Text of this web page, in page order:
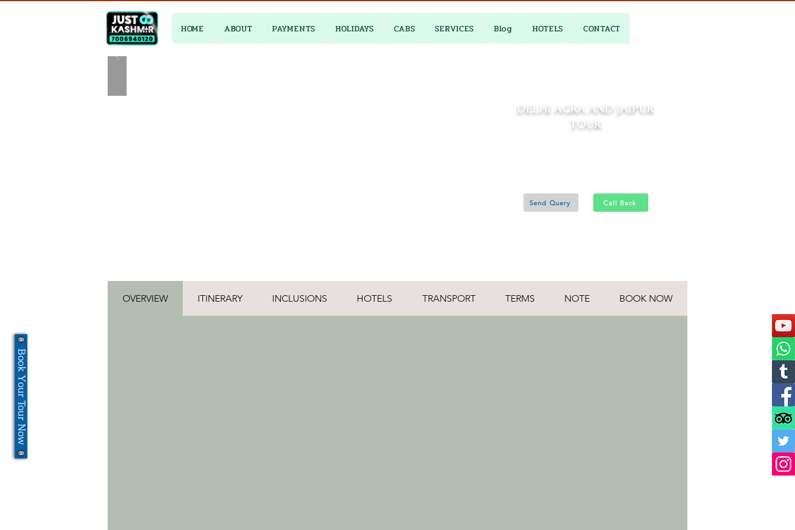
HOME ABOUT PAYMENTS HOLIDAYS CABS SERVICES Blog HOTELS CONTACT
Book Your Tour Now
DELHI AGRA AND JAIPUR
TOUR
Send Query Call Back
OVERVIEW ITINERARY INCLUSIONS HOTELS TRANSPORT TERMS NOTE BOOK NOW